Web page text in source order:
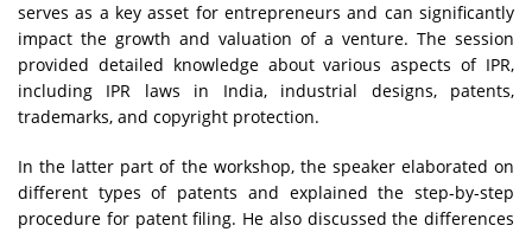
serves as a key asset for entrepreneurs and can significantly
impact the growth and valuation of a venture. The session
provided detailed knowledge about various aspects of IPR,
including IPR laws in India, industrial designs, patents,
trademarks, and copyright protection.
In the latter part of the workshop, the speaker elaborated on
different types of patents and explained the step-by-step
procedure for patent filing. He also discussed the differences